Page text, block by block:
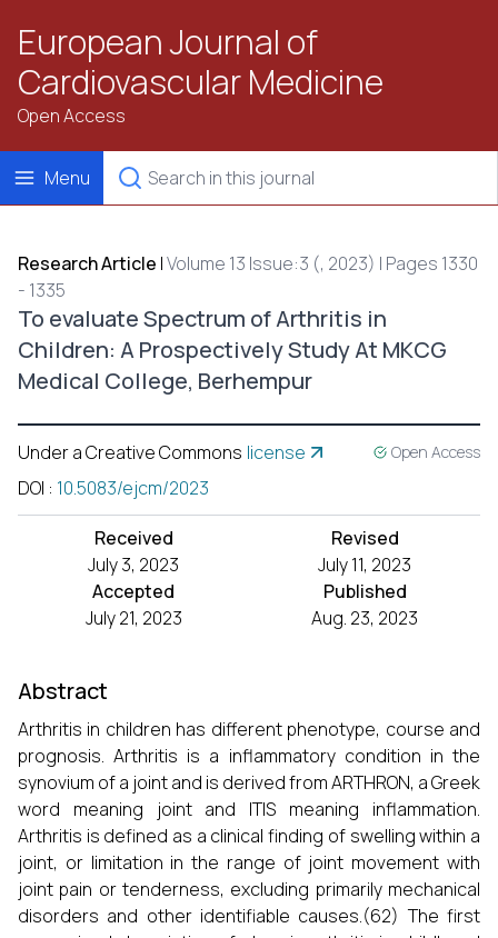
European Journal of
Cardiovascular Medicine
Open Access
Menu
Research Article |Volume 13 Issue:3 (, 2023) | Pages 1330
- 1335
To evaluate Spectrum of Arthritis in
Children: A Prospectively Study At MKCG
Medical College, Berhempur
Under a Creative Commons license Open Access
DOI : 10.5083/ejcm/2023
Received
July 3, 2023
Revised
July 11, 2023
Accepted
July 21, 2023
Published
Aug. 23, 2023
Abstract
Arthritis in children has different phenotype, course and
prognosis. Arthritis is a inflammatory condition in the
synovium of a joint and is derived from ARTHRON, a Greek
word meaning joint and ITIS meaning inflammation.
Arthritis is defined as a clinical finding of swelling within a
joint, or limitation in the range of joint movement with
joint pain or tenderness, excluding primarily mechanical
disorders and other identifiable causes.(62) The first